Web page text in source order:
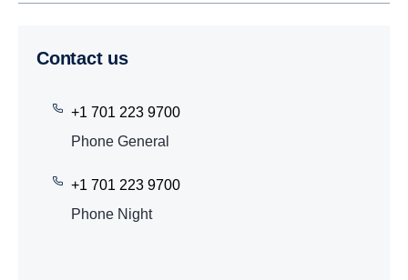
Contact us
+1 701 223 9700
Phone General
+1 701 223 9700
Phone Night